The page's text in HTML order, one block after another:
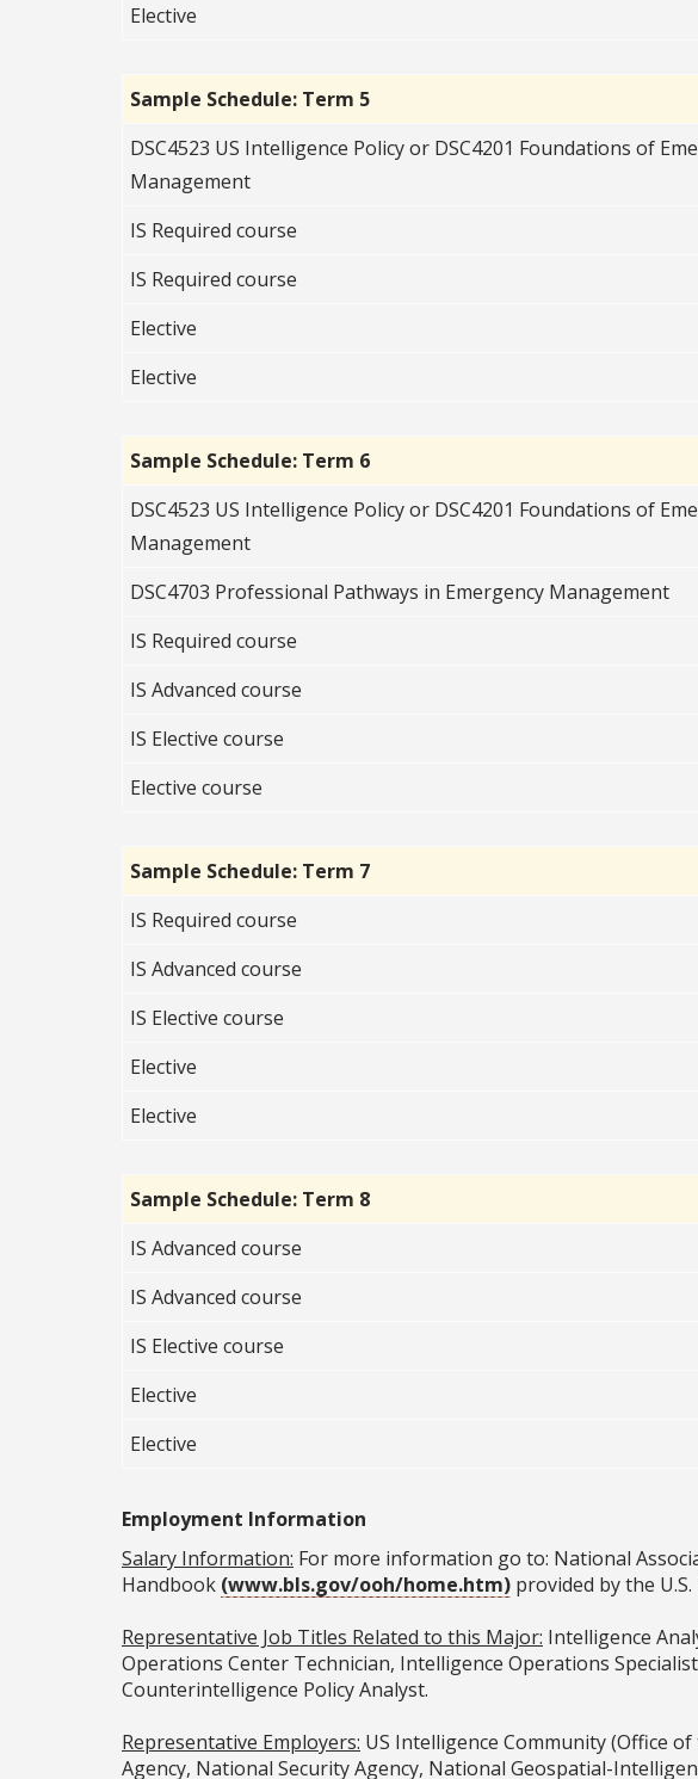
Elective
Sample Schedule: Term 5
DSC4523 US Intelligence Policy or DSC4201 Foundations of
Management
IS Required course
IS Required course
Elective
Elective
Sample Schedule: Term 6
DSC4523 US Intelligence Policy or DSC4201 Foundations of
Management
DSC4703 Professional Pathways in Emergency Management
IS Required course
IS Advanced course
IS Elective course
Elective course
Sample Schedule: Term 7
IS Required course
IS Advanced course
IS Elective course
Elective
Elective
Sample Schedule: Term 8
IS Advanced course
IS Advanced course
IS Elective course
Elective
Elective
Employment Information
Salary Information: For more information go to: National
Handbook (www.bls.gov/ooh/home.htm) provided by the
Representative Job Titles Related to this Major: Intelligence
Operations Center Technician, Intelligence Operations
Counterintelligence Policy Analyst.
Representative Employers: US Intelligence Community (Office
Agency, National Security Agency, National Geospatial-